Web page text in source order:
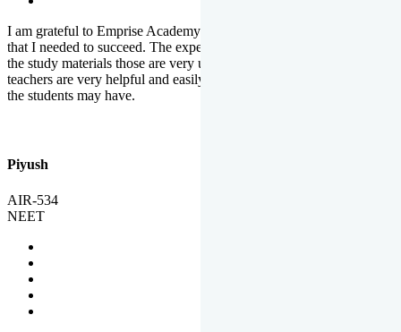
I am grateful to Emprise Academy for providing me the environment
that I needed to succeed. The experienced faculty. Weekly tests and
the study materials those are very useful for preparation. The
teachers are very helpful and easily approachable to clear doubts that
the students may have.
Piyush
AIR-534
NEET